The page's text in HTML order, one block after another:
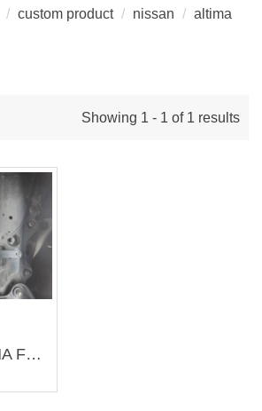
/ custom product / nissan / altima
Showing 1 - 1 of 1 results
NISSAN ALTIMA Front Lower Brace (Customization)（Customization-N002）